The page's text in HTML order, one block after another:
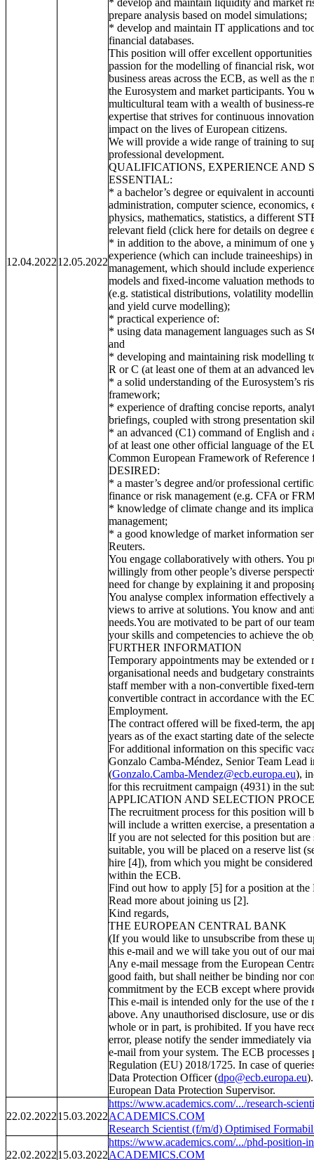
12.04.202212.05.2022
prepare analysis based on model simulations;
* develop and maintain IT applications and
financial databases.
This position will offer excellent opportunities
passion for the modelling of financial risk,
business areas across the ECB, as well as the
the Eurosystem and market participants. You
multicultural team with a wealth of business-
expertise that strives for continuous
impact on the lives of European citizens.
We will provide a wide range of training to
professional development.
QUALIFICATIONS, EXPERIENCE AND
ESSENTIAL:
* a bachelor’s degree or equivalent in
administration, computer science, economics,
physics, mathematics, statistics, a different
relevant field (click here for details on degree
* in addition to the above, a minimum of one
experience (which can include traineeships)
management, which should include
models and fixed-income valuation methods
(e.g. statistical distributions, volatility
and yield curve modelling);
* practical experience of:
* using data management languages such as
and
* developing and maintaining risk modelling
R or C (at least one of them at an advanced
* a solid understanding of the Eurosystem’s
framework;
* experience of drafting concise reports,
briefings, coupled with strong presentation
* an advanced (C1) command of English and
of at least one other official language of the
Common European Framework of Reference
DESIRED:
* a master’s degree and/or professional
finance or risk management (e.g. CFA or
* knowledge of climate change and its
management;
* a good knowledge of market information
Reuters.
You engage collaboratively with others. You
willingly from other people’s diverse
need for change by explaining it and
You analyse complex information effectively
views to arrive at solutions. You know and
needs.You are motivated to be part of our
your skills and competencies to achieve the
FURTHER INFORMATION
Temporary appointments may be extended or
organisational needs and budgetary
staff member with a non-convertible fixed-
convertible contract in accordance with the
Employment.
The contract offered will be fixed-term, the
years as of the exact starting date of the
For additional information on this specific
Gonzalo Camba-Méndez, Senior Team
(Gonzalo.Camba-Mendez@ecb.europa.eu),
for this recruitment campaign (4931) in the
APPLICATION AND SELECTION
The recruitment process for this position will
will include a written exercise, a presentation
If you are not selected for this position but are
suitable, you will be placed on a reserve list
hire [4]), from which you might be
within the ECB.
Find out how to apply [5] for a position at the
Read more about joining us [2].
Kind regards,
THE EUROPEAN CENTRAL BANK
(If you would like to unsubscribe from these
this e-mail and we will take you out of our
Any e-mail message from the European
good faith, but shall neither be binding nor
commitment by the ECB except where
This e-mail is intended only for the use of the
above. Any unauthorised disclosure, use or
whole or in part, is prohibited. If you have
error, please notify the sender immediately
e-mail from your system. The ECB
Regulation (EU) 2018/1725. In case of
Data Protection Officer (dpo@ecb.europa.eu
European Data Protection Supervisor.
22.02.202215.03.2022
https://www.academics.com/.../research-
ACADEMICS.COM
Research Scientist (f/m/d) Optimised
22.02.202215.03.2022
https://www.academics.com/.../phd-position-
ACADEMICS.COM